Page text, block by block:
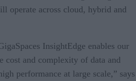
operate across cloud, hybrid and
InsightEdge enables our
cost and complexity of data and
performance at large scale,” says